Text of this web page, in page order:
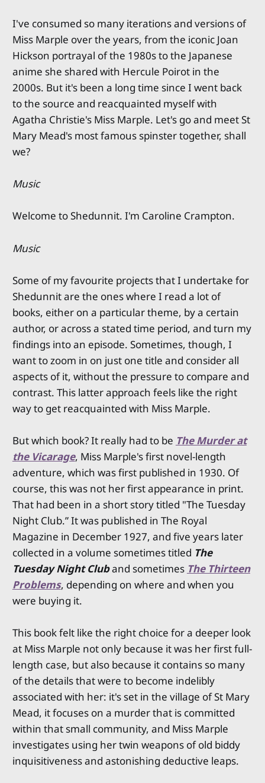
I've consumed so many iterations and versions of
Miss Marple over the years, from the iconic Joan
Hickson portrayal of the 1980s to the Japanese
anime she shared with Hercule Poirot in the
2000s. But it's been a long time since I went back
to the source and reacquainted myself with
Agatha Christie's Miss Marple. Let's go and meet St
Mary Mead's most famous spinster together, shall
we?
Music
Welcome to Shedunnit. I'm Caroline Crampton.
Music
Some of my favourite projects that I undertake for
Shedunnit are the ones where I read a lot of
books, either on a particular theme, by a certain
author, or across a stated time period, and turn my
findings into an episode. Sometimes, though, I
want to zoom in on just one title and consider all
aspects of it, without the pressure to compare and
contrast. This latter approach feels like the right
way to get reacquainted with Miss Marple.
But which book? It really had to be The Murder at
the Vicarage, Miss Marple's first novel-length
adventure, which was first published in 1930. Of
course, this was not her first appearance in print.
That had been in a short story titled "The Tuesday
Night Club.” It was published in The Royal
Magazine in December 1927, and five years later
collected in a volume sometimes titled The
Tuesday Night Cluband sometimes The Thirteen
Problems, depending on where and when you
were buying it.
This book felt like the right choice for a deeper look
at Miss Marple not only because it was her first full-
length case, but also because it contains so many
of the details that were to become indelibly
associated with her: it's set in the village of St Mary
Mead, it focuses on a murder that is committed
within that small community, and Miss Marple
investigates using her twin weapons of old biddy
inquisitiveness and astonishing deductive leaps.